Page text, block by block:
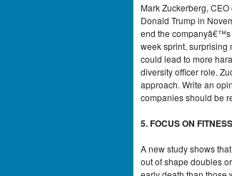
Mark Zuckerberg,
Donald Trump in
end the companyâ€™s
week sprint, surprising
could lead to more
diversity officer role.
approach. Write an
companies should be
5. FOCUS ON FITNESS
A new study shows
out of shape doubles